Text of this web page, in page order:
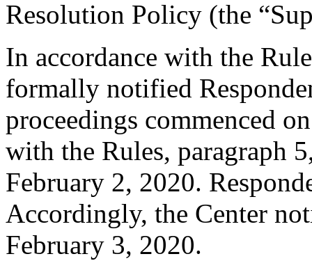
Resolution Policy (the
In accordance with the
formally notified
proceedings commenced
with the Rules, paragraph
February 2, 2020.
Accordingly, the Center
February 3, 2020.